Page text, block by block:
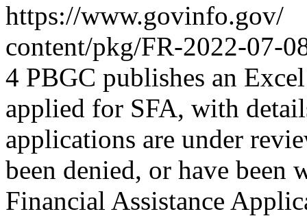
https://www.govinfo.gov/
content/pkg/FR-2022-07-
4 PBGC publishes an
applied for SFA, with
applications are under
been denied, or have been
Financial Assistance